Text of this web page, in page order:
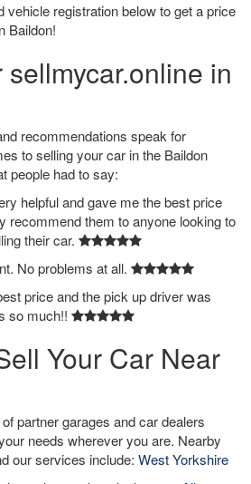
vehicle registration below to get a price
Baildon!
in
recommendations speak for
to selling your car in the Baildon
people had to say:
helpful and gave me the best price
recommend them to anyone looking to
their car.
No problems at all.
price and the pick up driver was
so much!!
Your Car Near
partner garages and car dealers
needs wherever you are. Nearby
our services include: West Yorkshire